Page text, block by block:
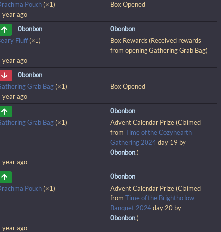
Pouch (×1)
Box Opened
year ago
0bonbon
0bonbon
Fluff(×1)
Box Rewards (Received rewards
from opening Gathering Grab Bag)
year ago
0bonbon
Grab Bag (×1)
Box Opened
year ago
0bonbon
Grab Bag (×1)
Advent Calendar Prize (Claimed
from Time of the Cozyhearth
Gathering 2024day 19 by
0bonbon.)
year ago
0bonbon
Pouch (×1)
Advent Calendar Prize (Claimed
from Time of the Brighthollow
Banquet 2024day 20 by
0bonbon.)
year ago